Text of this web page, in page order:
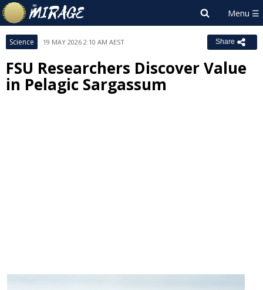
Science 19 MAY 2026 2:10 AM AEST Share
FSU Researchers Discover Value
in Pelagic Sargassum